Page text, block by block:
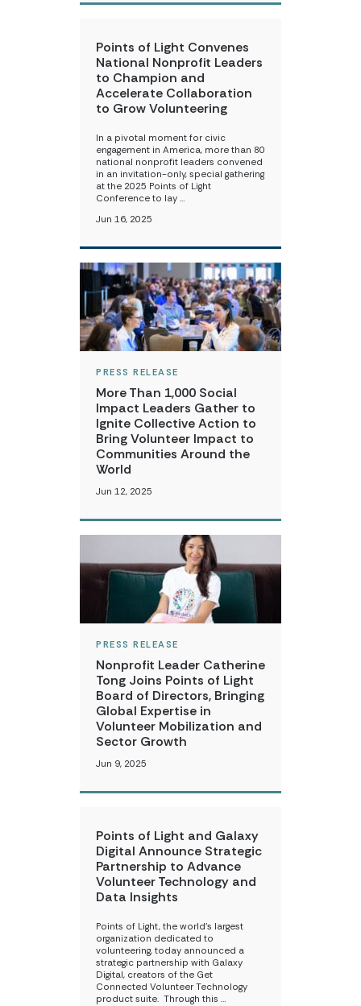
Points of Light Convenes
National Nonprofit Leaders
to Champion and
Accelerate Collaboration
to Grow Volunteering
In a pivotal moment for civic
engagement in America, more than 80
national nonprofit leaders convened
in an invitation-only, special gathering
at the 2025 Points of Light
Conference to lay …
Jun 16, 2025
PRESS RELEASE
More Than 1,000 Social
Impact Leaders Gather to
Ignite Collective Action to
Bring Volunteer Impact to
Communities Around the
World
Jun 12, 2025
PRESS RELEASE
Nonprofit Leader Catherine
Tong Joins Points of Light
Board of Directors, Bringing
Global Expertise in
Volunteer Mobilization and
Sector Growth
Jun 9, 2025
Points of Light and Galaxy
Digital Announce Strategic
Partnership to Advance
Volunteer Technology and
Data Insights
Points of Light, the world’s largest
organization dedicated to
volunteering, today announced a
strategic partnership with Galaxy
Digital, ​creators of the Get
Connected Volunteer Technology
product suite. ​​ ​ Through this …